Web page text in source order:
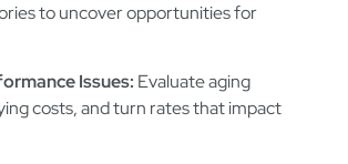
to uncover opportunities for
Issues: Evaluate aging
costs, and turn rates that impact